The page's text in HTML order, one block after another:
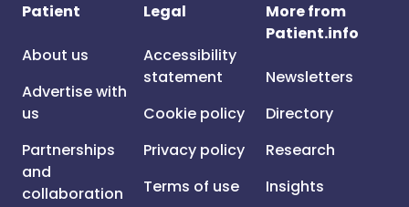
Patient
About us
Advertise with
us
Partnerships
and
collaboration
Legal
Accessibility
statement
Cookie policy
Privacy policy
Terms of use
More from
Patient.info
Newsletters
Directory
Research
Insights